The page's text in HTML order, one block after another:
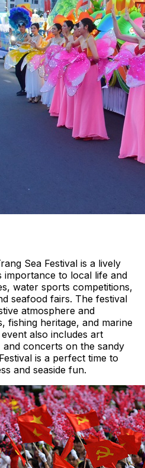
Sea Festival is a lively
importance to local life and
water sports competitions,
seafood fairs. The festival
atmosphere and
fishing heritage, and marine
also includes art
and concerts on the sandy
is a perfect time to
and seaside fun.